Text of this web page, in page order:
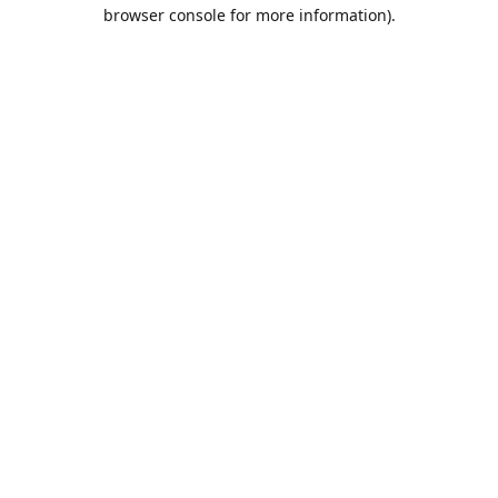
browser console for more information).